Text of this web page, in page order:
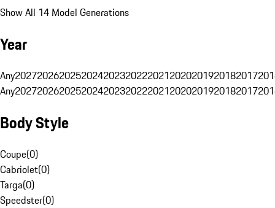
Show All 14 Model Generations
Year
Any20272026202520242023202220212020201920182017
Any20272026202520242023202220212020201920182017
Body Style
Coupe(0)
Cabriolet(0)
Targa(0)
Speedster(0)